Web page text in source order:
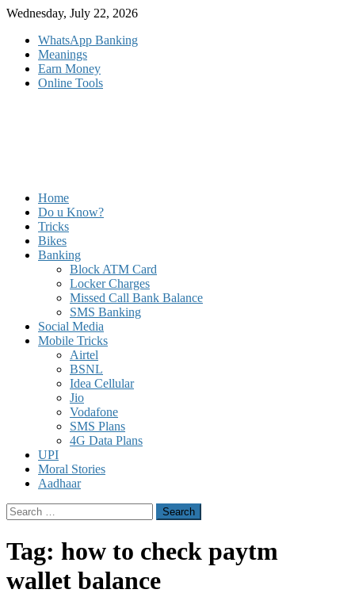
Skip
content
Wednesday, July 22, 2026
WhatsApp Banking
Meanings
Earn Money
Online Tools
Home
Do u Know?
Tricks
Bikes
Banking
Block ATM Card
Locker Charges
Missed Call Bank Balance
SMS Banking
Social Media
Mobile Tricks
Airtel
BSNL
Idea Cellular
Jio
Vodafone
SMS Plans
4G Data Plans
UPI
Moral Stories
Aadhaar
Search
for:
Tag: how to check paytm
wallet balance